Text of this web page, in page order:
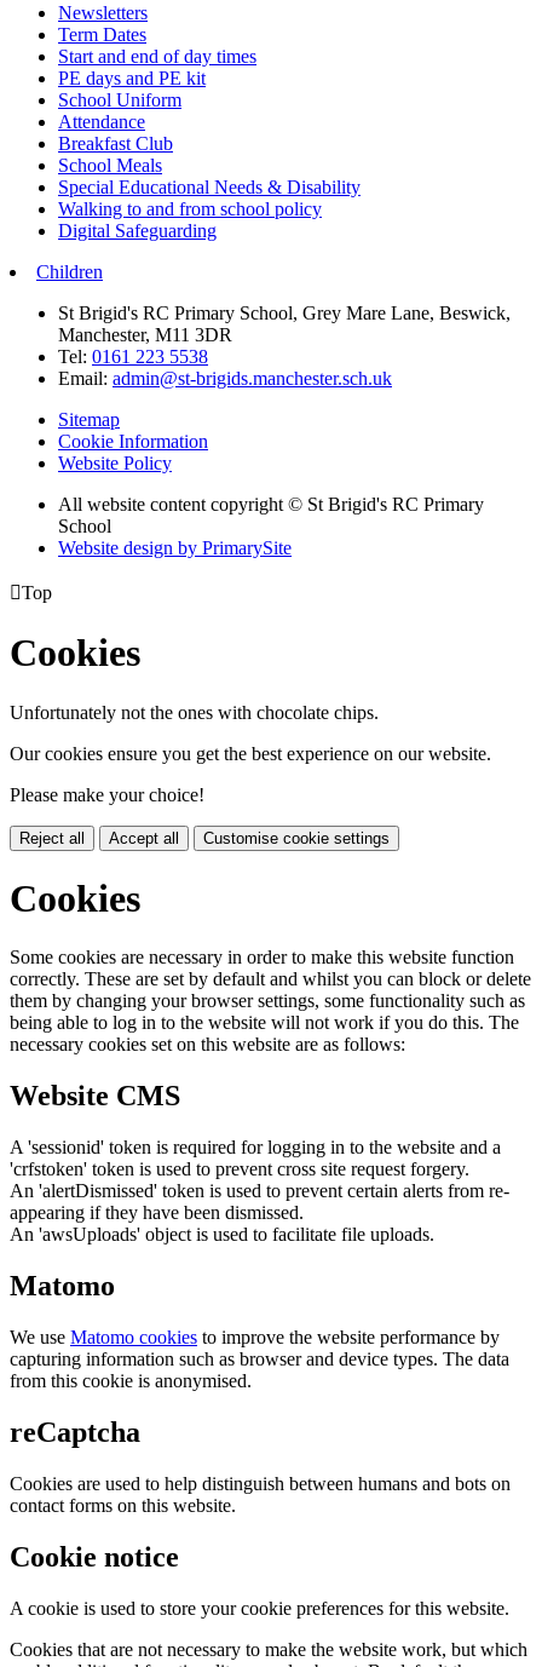
Newsletters
Term Dates
Start and end of day times
PE days and PE kit
School Uniform
Attendance
Breakfast Club
School Meals
Special Educational Needs & Disability
Walking to and from school policy
Digital Safeguarding
Children
St Brigid's RC Primary School, Grey Mare Lane, Beswick,
Manchester, M11 3DR
Tel: 0161 223 5538
Email: admin@st-brigids.manchester.sch.uk
Sitemap
Cookie Information
Website Policy
All website content copyright © St Brigid's RC Primary
School
Website design by PrimarySite
Top
Cookies
Unfortunately not the ones with chocolate chips.
Our cookies ensure you get the best experience on our website.
Please make your choice!
Reject all Accept all Customise cookie settings
Cookies
Some cookies are necessary in order to make this website function
correctly. These are set by default and whilst you can block or delete
them by changing your browser settings, some functionality such as
being able to log in to the website will not work if you do this. The
necessary cookies set on this website are as follows:
Website CMS
A 'sessionid' token is required for logging in to the website and a
'crfstoken' token is used to prevent cross site request forgery.
An 'alertDismissed' token is used to prevent certain alerts from re-
appearing if they have been dismissed.
An 'awsUploads' object is used to facilitate file uploads.
Matomo
We use Matomo cookies to improve the website performance by
capturing information such as browser and device types. The data
from this cookie is anonymised.
reCaptcha
Cookies are used to help distinguish between humans and bots on
contact forms on this website.
Cookie notice
A cookie is used to store your cookie preferences for this website.
Cookies that are not necessary to make the website work, but which